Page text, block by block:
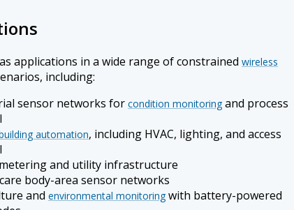
applications in a wide range of constrained wireless
including:
sensor networks for condition monitoring and process
automation, including HVAC, lighting, and access
and utility infrastructure
body-area sensor networks
and environmental monitoring with battery-powered